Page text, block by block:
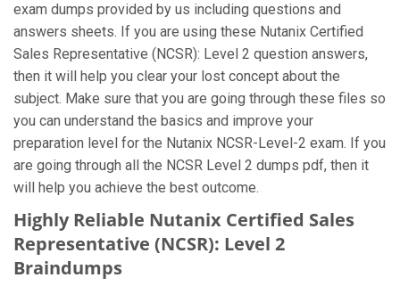
exam dumps provided by us including questions and
answers sheets. If you are using these Nutanix Certified
Sales Representative (NCSR): Level 2 question answers,
then it will help you clear your lost concept about the
subject. Make sure that you are going through these files so
you can understand the basics and improve your
preparation level for the Nutanix NCSR-Level-2 exam. If you
are going through all the NCSR Level 2 dumps pdf, then it
will help you achieve the best outcome.
Highly Reliable Nutanix Certified Sales
Representative (NCSR): Level 2
Braindumps